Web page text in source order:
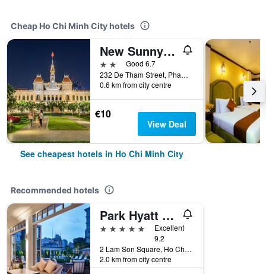
Cheap Ho Chi Minh City hotels
New Sunny Hotel
2 starsGood 6.7
232 De Tham Street, Pham Ngu Lao Ward, Ho Chi Minh City, Vietnam
0.6 km from city centre
€10
View Deal
See cheapest hotels in Ho Chi Minh City
Recommended hotels
Park Hyatt Saigon
5 stars
Excellent
9.2
2 Lam Son Square, Ho Chi Minh City, Vietnam
2.0 km from city centre